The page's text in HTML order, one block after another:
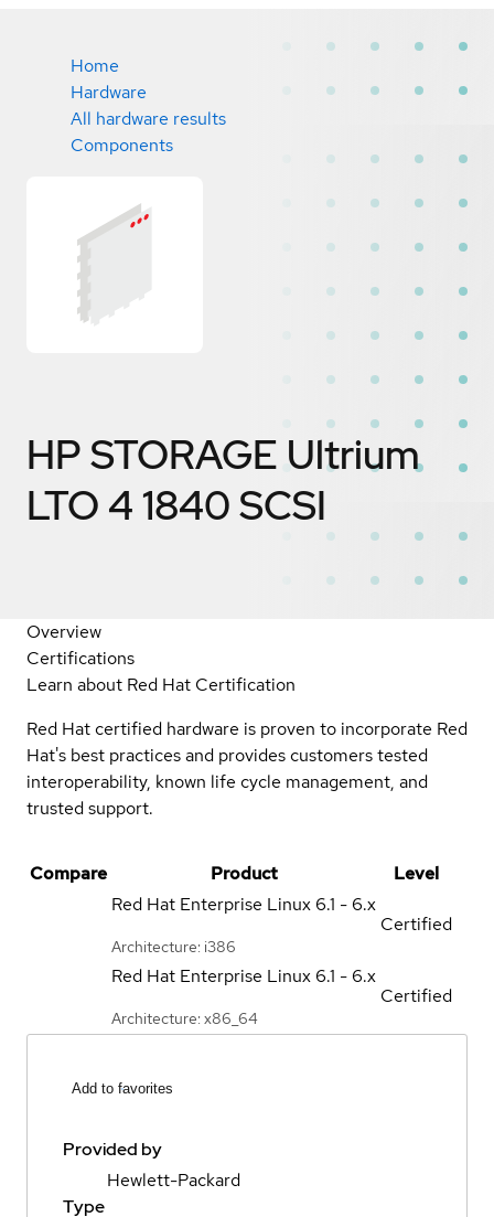
Home
Hardware
All hardware results
Components
HP STORAGE Ultrium
LTO 4 1840 SCSI
Overview
Certifications
Learn about Red Hat Certification
Red Hat certified hardware is proven to incorporate Red
Hat's best practices and provides customers tested
interoperability, known life cycle management, and
trusted support.
Compare Product
Level
Red Hat Enterprise Linux 6.1 - 6.x
Architecture: i386
Certified
Red Hat Enterprise Linux 6.1 - 6.x
Architecture: x86_64
Certified
Add to favorites
Provided by
Hewlett-Packard
Type